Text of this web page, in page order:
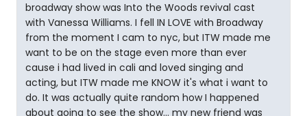
broadway show was Into the Woods revival cast
with Vanessa Williams. I fell IN LOVE with Broadway
from the moment I cam to nyc, but ITW made me
want to be on the stage even more than ever
cause i had lived in cali and loved singing and
acting, but ITW made me KNOW it's what i want to
do. It was actually quite random how I happened
about going to see the show... my new friend was